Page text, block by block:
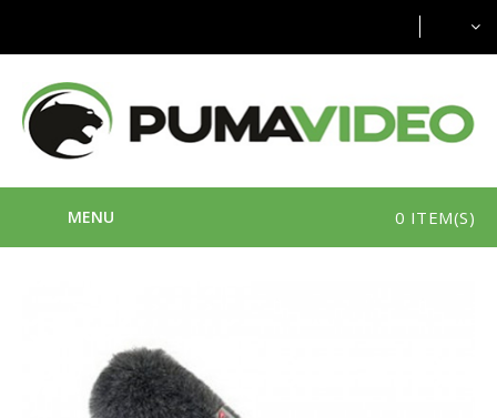
0 ITEM(S)
MENU